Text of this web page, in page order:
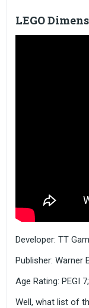
LEGO
Developer: TT
Publisher: Warner
Age Rating: PEGI
Well, what list of